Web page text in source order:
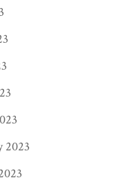
ships to them directly.
What this all means is
a wholesale price, we
costs, and what’s left
2023